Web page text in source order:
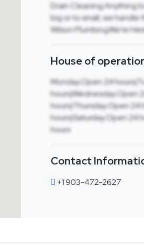
Drain Cleaning.Anything
big or to small, we handle
Wilson Plumbing.We’re
House of
Monday:Open 24
hours|Wednesday:Open
hours|Thursday:Open 24
hours|Saturday:Open 24
hours
Contact
+1 903-472-2627